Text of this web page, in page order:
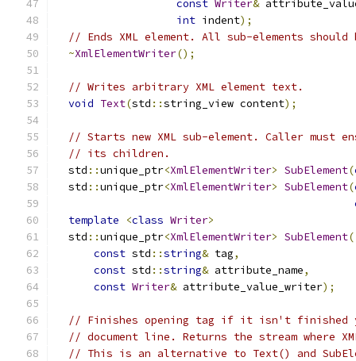
const Writer&
int indent);
// Ends XML element. All sub-elements
~XmlElementWriter();
// Writes arbitrary XML element text.
void Text(std ::string_view content);
// Starts new XML sub-element. Caller must
// its children.
  std
::unique_ptr<XmlElementWriter> SubElement(
  std
::unique_ptr<XmlElementWriter> SubElement(
template
<class Writer>
  std
::unique_ptr<XmlElementWriter> SubElement(
const std ::string& tag,
const std ::string& attribute_name,
const Writer& attribute_value_writer);
// Finishes opening tag if it isn't finished
// document line. Returns the stream where
// This is an alternative to Text() and